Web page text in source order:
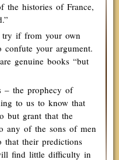
the histories of France,
try if from your own
confute your argument.
genuine books “but
– the prophecy of
to us to know that
but grant that the
any of the sons of men
that their predictions
find little difficulty in